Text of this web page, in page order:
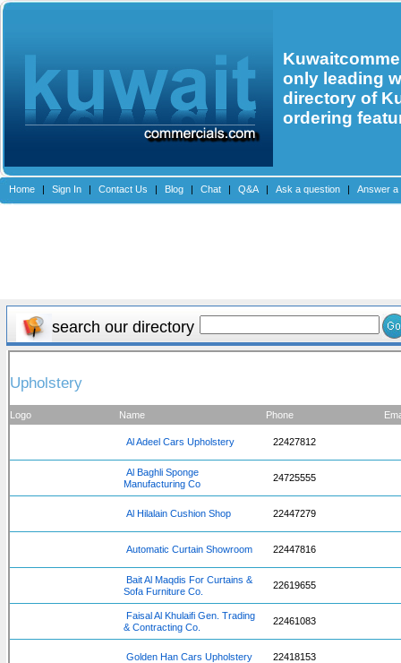
only leading
directory of
ordering
Home | Sign In | Contact Us | Blog | Chat | Q&A | Ask a question | Answer a
search our directory